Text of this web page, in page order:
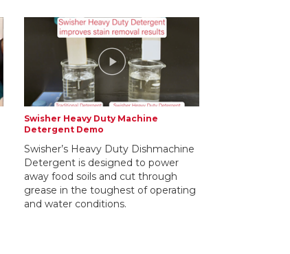
Swisher Heavy Duty Machine
Detergent Demo
Swisher’s Heavy Duty Dishmachine
Detergent is designed to power
away food soils and cut through
grease in the toughest of operating
and water conditions.